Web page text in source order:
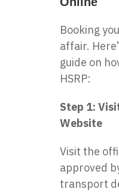
Booking
affair.
guide on
HSRP:
Step 1:
Website
Visit the
approved
transport